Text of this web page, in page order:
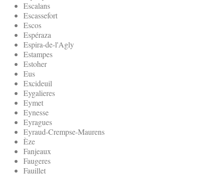
Escalans
Escassefort
Escos
Espéraza
Espira-de-l'Agly
Estampes
Estoher
Eus
Excideuil
Eygalieres
Eymet
Eynesse
Eyragues
Eyraud-Crempse-Maurens
Èze
Fanjeaux
Faugeres
Fauillet